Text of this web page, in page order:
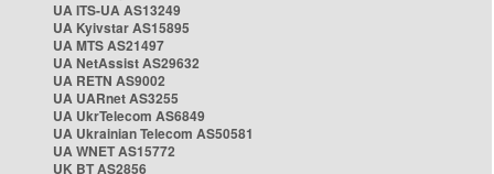
UA ITS-UA AS13249
UA Kyivstar AS15895
UA MTS AS21497
UA NetAssist AS29632
UA RETN AS9002
UA UARnet AS3255
UA UkrTelecom AS6849
UA Ukrainian Telecom AS50581
UA WNET AS15772
UK BT AS2856